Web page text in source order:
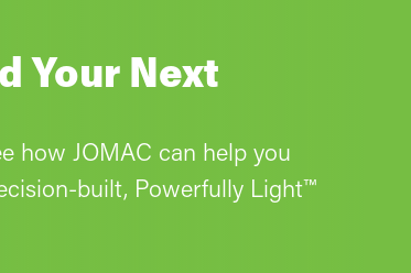
Your Next
how JOMAC can help you
built, Powerfully Light™